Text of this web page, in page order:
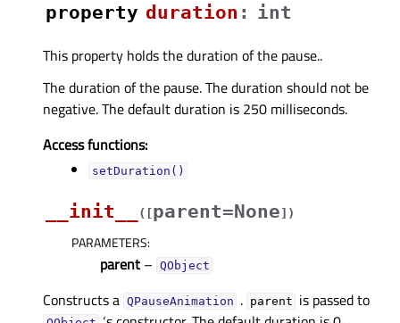
property durationᅟ : int
This property holds the duration of the pause..
The duration of the pause. The duration should not be
negative. The default duration is 250 milliseconds.
Access functions:
setDuration()
__init__ ( [parent=None] )
PARAMETERS:
parent – QObject
Constructs a QPauseAnimation . parent is passed to